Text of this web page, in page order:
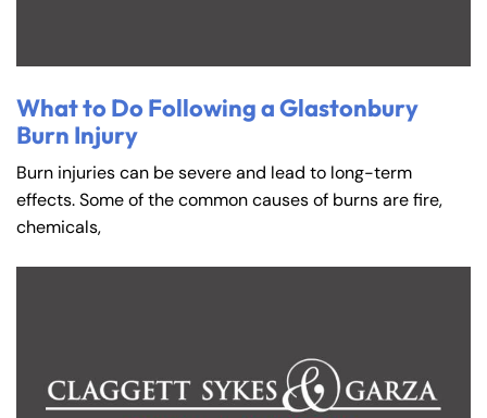
What to Do Following a Glastonbury
Burn Injury
Burn injuries can be severe and lead to long-term
effects. Some of the common causes of burns are fire,
chemicals,